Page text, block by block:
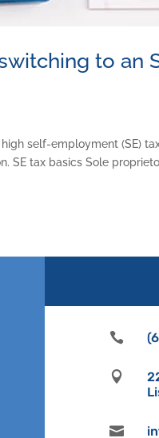
to an
self-employment (SE)
SE tax basics Sole


